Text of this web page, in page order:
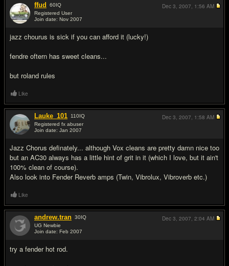
ffud 60IQ
Registered User
Join date: Nov 2007
jazz chourus is sick if you can afford it (lucky!)
fendre oftern has sweet cleans...
but roland rules
Dec 3, 2007, 1:56 AM
Like
Lauke_101 110IQ
Registered fx abuser
Join date: Jan 2007
Jazz Chorus definately... although Vox cleans are pretty damn nice too
but an AC30 always has a little hint of grit in it (which I love, but it ain't
100% clean of course).
Also look into Fender Reverb amps (Twin, Vibrolux, Vibroverb etc.)
Dec 3, 2007, 1:58 AM
Like
andrew.tran 30IQ
UG Newbie
Join date: Feb 2007
try a fender hot rod.
Dec 3, 2007, 2:04 AM